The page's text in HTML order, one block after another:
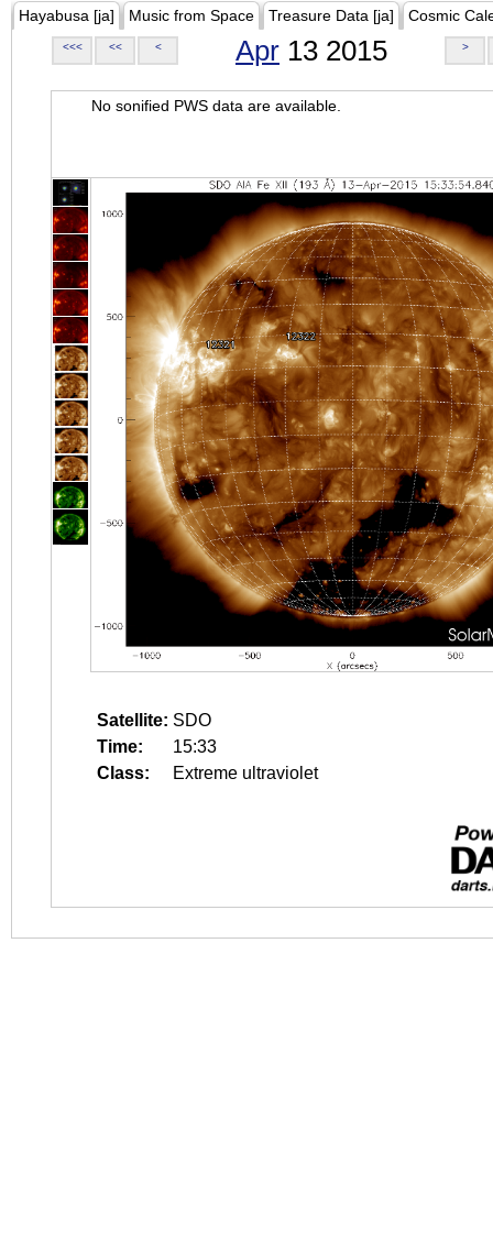
Hayabusa [ja] Music from Space Treasure Data [ja] Cosmic
<<< << < Apr 13 2015 >
No sonified PWS data are available.
Satellite: SDO
Time:
15:33
Class:
Extreme ultraviolet